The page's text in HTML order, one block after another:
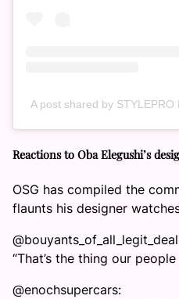
A post shared by
Reactions to Oba Elegushi’s
OSG has compiled the
flaunts his designer
“That’s the thing our
@enochsupercars: